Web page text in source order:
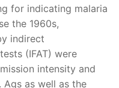
for indicating malaria
the 1960s,
indirect
(IFAT) were
intensity and
Ags as well as the